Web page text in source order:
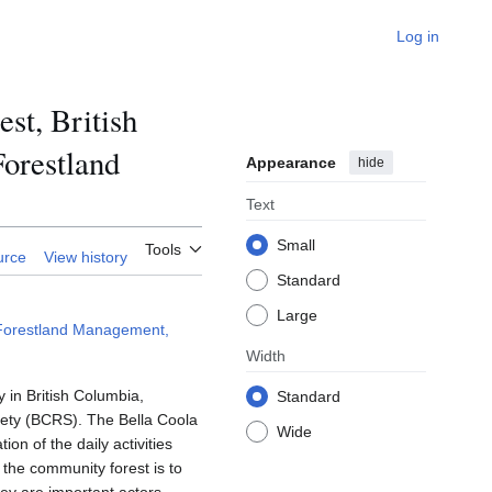
Log in
British
View history Tools
Appearance hide
Text
Small
Standard
Large
Width
Standard
Wide
Management,
British Columbia,
(BCRS). The Bella Coola
of the daily activities
community forest is to